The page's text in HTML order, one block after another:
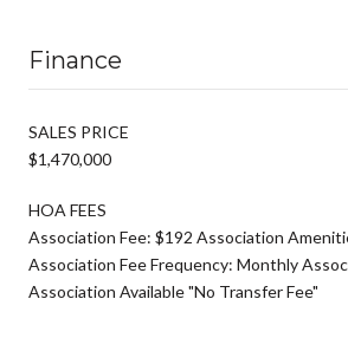
Finance
SALES PRICE
$1,470,000
HOA FEES
Association Fee: $192 Association
Association Fee Frequency: Monthly
Association Available "No Transfer Fee"